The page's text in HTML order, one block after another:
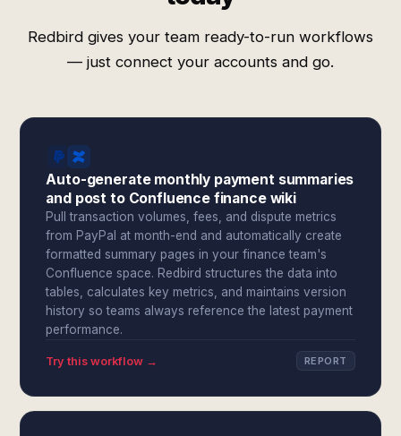
Redbird gives your team ready-to-run workflows
— just connect your accounts and go.
Auto-generate monthly payment summaries
and post to Confluence finance wiki
Pull transaction volumes, fees, and dispute metrics
from PayPal at month-end and automatically create
formatted summary pages in your finance team's
Confluence space. Redbird structures the data into
tables, calculates key metrics, and maintains version
history so teams always reference the latest payment
performance.
Try this workflow → REPORT